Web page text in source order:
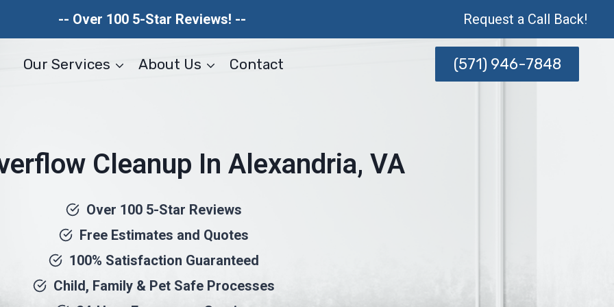
-- Over 100 5-Star Reviews! -- Request a Call Back!
Our Services About Us Contact (571) 946-7848
Cleanup In Alexandria, VA
Over 100 5-Star Reviews
Free Estimates and Quotes
100% Satisfaction Guaranteed
Child, Family & Pet Safe Processes